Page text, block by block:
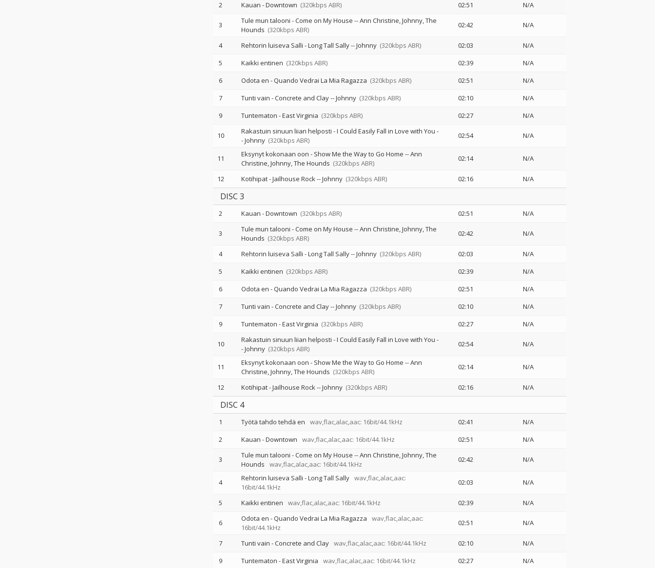
2 Kauan - Downtown (320kbps ABR) 02:51 N/A
3 Tule mun talooni - Come on My House --Ann Christine Johnny The
Hounds (320kbps ABR)
02:42 N/A
4 Rehtorin luiseva Salli - Long Tall Sally--Johnny (320kbps ABR) 02:03
N/A
5
Kaikki entinen (320kbps ABR) 02:39
N/A
6
Odota en - Quando Vedrai La Mia Ragazza (320kbps ABR) 02:51
N/A
7
Tunti vain - Concrete and Clay--Johnny (320kbps ABR) 02:10
N/A
9
Tuntematon - East Virginia (320kbps ABR) 02:27 N/A
10 Rakastuin sinuun liian helposti - I Could Easily Fall in Love with You -
-Johnny (320kbps ABR)
02:54 N/A
11 Eksynyt kokonaan oon - Show Me the Way to Go Home --Ann
Christine Johnny The Hounds (320kbps ABR)
02:14 N/A
12 Kotihipat - Jailhouse Rock--Johnny (320kbps ABR) 02:16 N/A
DISC 3
2 Kauan - Downtown (320kbps ABR) 02:51 N/A
3 Tule mun talooni - Come on My House --Ann Christine Johnny The
Hounds (320kbps ABR)
02:42 N/A
4 Rehtorin luiseva Salli - Long Tall Sally--Johnny (320kbps ABR) 02:03
N/A
5
Kaikki entinen (320kbps ABR) 02:39
N/A
6
Odota en - Quando Vedrai La Mia Ragazza (320kbps ABR) 02:51
N/A
7
Tunti vain - Concrete and Clay--Johnny (320kbps ABR) 02:10
N/A
9
Tuntematon - East Virginia (320kbps ABR) 02:27 N/A
10 Rakastuin sinuun liian helposti - I Could Easily Fall in Love with You -
-Johnny (320kbps ABR)
02:54 N/A
11 Eksynyt kokonaan oon - Show Me the Way to Go Home --Ann
Christine Johnny The Hounds (320kbps ABR)
02:14 N/A
12 Kotihipat - Jailhouse Rock--Johnny (320kbps ABR) 02:16 N/A
DISC 4
1 Työtä tahdo tehdä en wav,flac,alac,aac: 16bit/44.1kHz 02:41
N/A
2
Kauan - Downtown wav,flac,alac,aac: 16bit/44.1kHz 02:51 N/A
3 Tule mun talooni - Come on My House --Ann Christine Johnny The
Hounds
wav,flac,alac,aac: 16bit/44.1kHz
02:42 N/A
4 Rehtorin luiseva Salli - Long Tall Sally wav,flac,alac,aac:
16bit/44.1kHz
02:03 N/A
5 Kaikki entinen wav,flac,alac,aac: 16bit/44.1kHz 02:39 N/A
6 Odota en - Quando Vedrai La Mia Ragazza
wav,flac,alac,aac:
16bit/44.1kHz
02:51 N/A
7 Tunti vain - Concrete and Clay wav,flac,alac,aac: 16bit/44.1kHz 02:10
N/A
9
Tuntematon - East Virginia wav,flac,alac,aac: 16bit/44.1kHz 02:27 N/A